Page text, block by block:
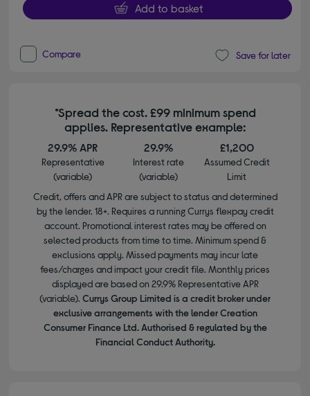
Add to basket
Compare Save for later
*Spread the cost. £99 minimum spend
applies. Representative example:
29.9% APR
Representative
(variable)
29.9%
Interest rate
(variable)
£1,200
Assumed Credit
Limit
Credit, offers and APR are subject to status and determined
by the lender. 18+. Requires a running Currys flexpay credit
account. Promotional interest rates may be offered on
selected products from time to time. Minimum spend &
exclusions apply. Missed payments may incur late
fees/charges and impact your credit file. Monthly prices
displayed are based on 29.9% Representative APR
(variable). Currys Group Limited is a credit broker under
exclusive arrangements with the lender Creation
Consumer Finance Ltd. Authorised & regulated by the
Financial Conduct Authority.